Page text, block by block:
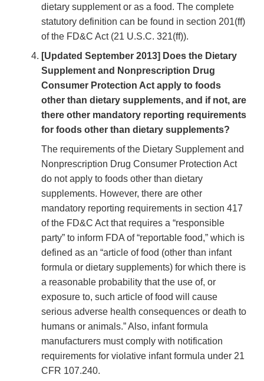
dietary supplement or as a food. The complete
statutory definition can be found in section 201(ff)
of the FD&C Act (21 U.S.C. 321(ff)).
[Updated September 2013] Does the Dietary
Supplement and Nonprescription Drug
Consumer Protection Act apply to foods
other than dietary supplements, and if not, are
there other mandatory reporting requirements
for foods other than dietary supplements?
The requirements of the Dietary Supplement and
Nonprescription Drug Consumer Protection Act
do not apply to foods other than dietary
supplements. However, there are other
mandatory reporting requirements in section 417
of the FD&C Act that requires a “responsible
party” to inform FDA of “reportable food,” which is
defined as an “article of food (other than infant
formula or dietary supplements) for which there is
a reasonable probability that the use of, or
exposure to, such article of food will cause
serious adverse health consequences or death to
humans or animals.” Also, infant formula
manufacturers must comply with notification
requirements for violative infant formula under 21
CFR 107.240.